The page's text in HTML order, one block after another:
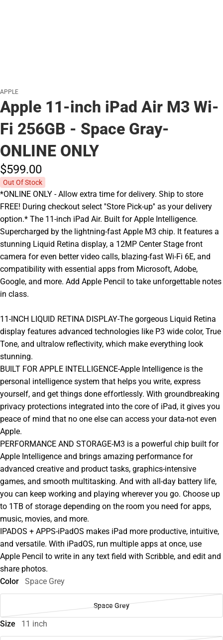
APPLE
Apple 11-inch iPad Air M3 Wi-
Fi 256GB - Space Gray-
ONLINE ONLY
$599.00
Out Of Stock
*ONLINE ONLY - Allow extra time for delivery. Ship to store
FREE! During checkout select ''Store Pick-up'' as your delivery
option.* The 11-inch iPad Air. Built for Apple Intelligence.
Supercharged by the lightning-fast Apple M3 chip. It features a
stunning Liquid Retina display, a 12MP Center Stage front
camera for even better video calls, blazing-fast Wi-Fi 6E, and
compatibility with essential apps from Microsoft, Adobe,
Google, and more. Add Apple Pencil to take unforgettable notes
in class.
11-INCH LIQUID RETINA DISPLAY-The gorgeous Liquid Retina
display features advanced technologies like P3 wide color, True
Tone, and ultralow reflectivity, which make everything look
stunning.
BUILT FOR APPLE INTELLIGENCE-Apple Intelligence is the
personal intelligence system that helps you write, express
yourself, and get things done effortlessly. With groundbreaking
privacy protections integrated into the core of iPad, it gives you
peace of mind that no one else can access your data-not even
Apple.
PERFORMANCE AND STORAGE-M3 is a powerful chip built for
Apple Intelligence and brings amazing performance for
advanced creative and product tasks, graphics-intensive
games, and smooth multitasking. And with all-day battery life,
you can keep working and playing wherever you go. Choose up
to 1TB of storage depending on the room you need for apps,
music, movies, and more.
IPADOS + APPS-iPadOS makes iPad more productive, intuitive,
and versatile. With iPadOS, run multiple apps at once, use
Apple Pencil to write in any text field with Scribble, and edit and
share photos.
Color
Space Grey
Space Grey
Size 11 inch